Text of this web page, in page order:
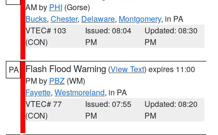
AM by PHI (Gorse)
Bucks, Chester, Delaware, Montgomery, in PA
VTEC# 103
(CON)
Issued: 08:04
PM
Updated: 08:30
PM
PA Flash Flood Warning (View Text) expires 11:00
PM by PBZ (WM)
Fayette, Westmoreland, in PA
VTEC# 77
(CON)
Issued: 07:55
PM
Updated: 08:20
PM